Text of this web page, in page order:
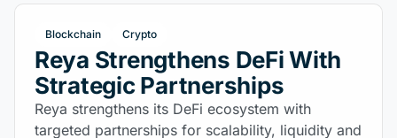
Blockchain Crypto
Reya Strengthens DeFi With
Strategic Partnerships
Reya strengthens its DeFi ecosystem with
targeted partnerships for scalability, liquidity and